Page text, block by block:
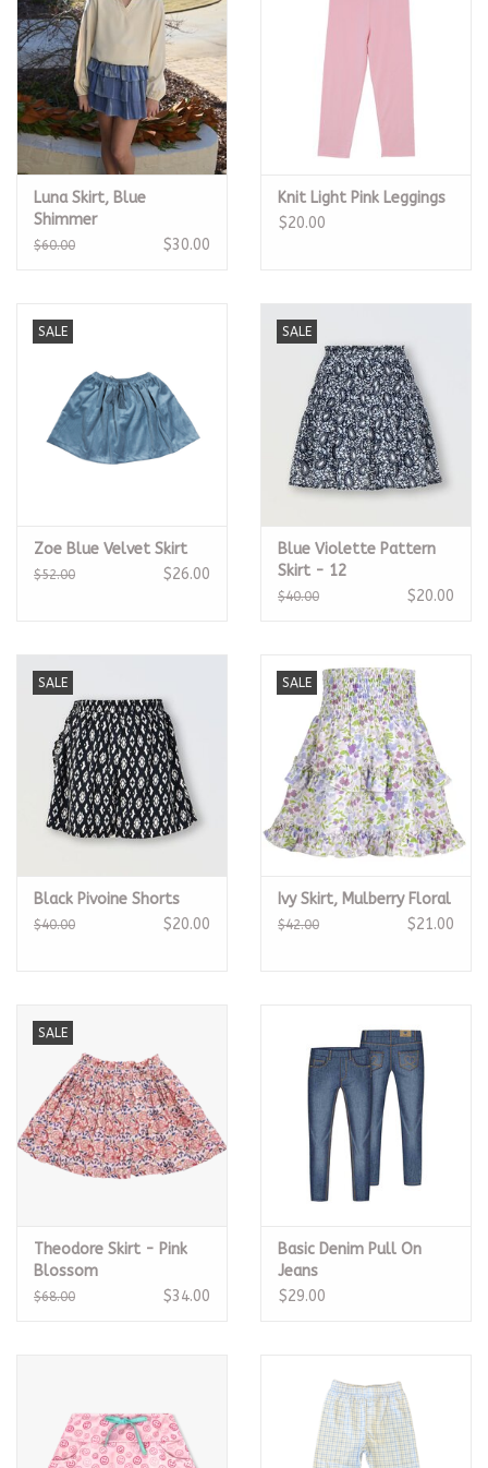
Luna Skirt, Blue
Shimmer
$60.00 $30.00
Knit Light Pink Leggings
$20.00
SALE
Zoe Blue Velvet Skirt
$52.00 $26.00
SALE
Blue Violette Pattern
Skirt - 12
$40.00 $20.00
SALE
Black Pivoine Shorts
$40.00 $20.00
SALE
Ivy Skirt, Mulberry Floral
$42.00 $21.00
SALE
Theodore Skirt - Pink
Blossom
$68.00 $34.00
Basic Denim Pull On
Jeans
$29.00